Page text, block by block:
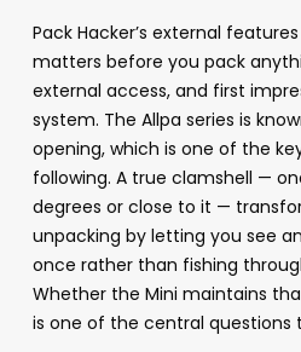
Pack Hacker’s external
matters before you pack
external access, and first
system. The Allpa series is
opening, which is one of the
following. A true clamshell —
degrees or close to it —
unpacking by letting you see
once rather than fishing
Whether the Mini maintains
is one of the central questions